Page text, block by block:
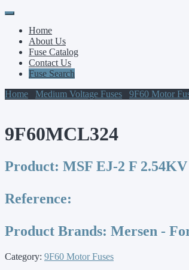
Primary
Menu
Skip
contentHome
About Us
Fuse Catalog
Contact Us
Fuse Search
Home
Medium Voltage Fuses 9F60 Motor
9F60MCL324
Product: MSF EJ-2 F 2.54KV
Reference:
Product Brands: Mersen -
Category: 9F60 Motor Fuses